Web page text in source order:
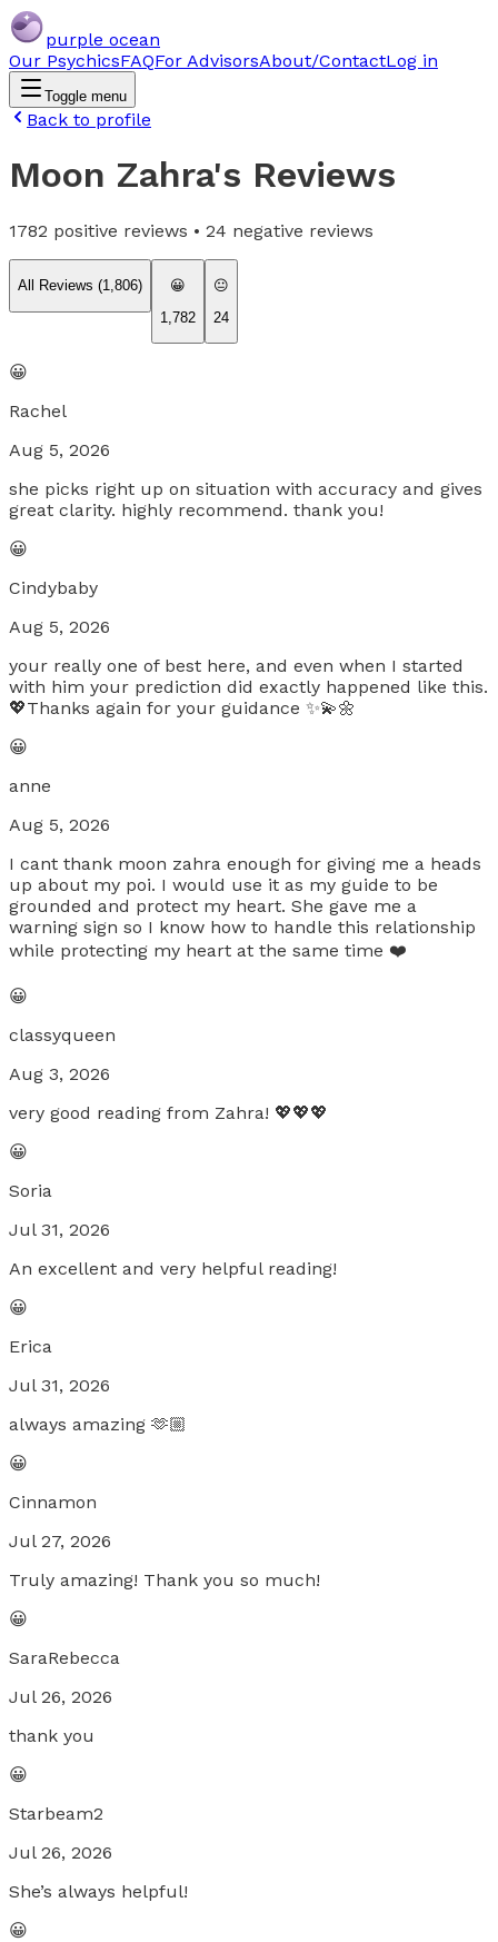
purple ocean
Our PsychicsFAQFor AdvisorsAbout/ContactLog in
Toggle menu
Back to profile
Moon Zahra's Reviews
1782 positive reviews • 24 negative reviews
All Reviews (1,806)
😀
1,782
😐
24
😀
Rachel
Aug 5, 2026
she picks right up on situation with accuracy and gives
great clarity. highly recommend. thank you!
😀
Cindybaby
Aug 5, 2026
your really one of best here, and even when I started
with him your prediction did exactly happened like this.
💖Thanks again for your guidance ✨💫🌼
😀
anne
Aug 5, 2026
I cant thank moon zahra enough for giving me a heads
up about my poi. I would use it as my guide to be
grounded and protect my heart. She gave me a
warning sign so I know how to handle this relationship
while protecting my heart at the same time ❤️
😀
classyqueen
Aug 3, 2026
very good reading from Zahra! 💖💖💖
😀
Soria
Jul 31, 2026
An excellent and very helpful reading!
😀
Erica
Jul 31, 2026
always amazing 🫶🏼
😀
Cinnamon
Jul 27, 2026
Truly amazing! Thank you so much!
😀
SaraRebecca
Jul 26, 2026
thank you
😀
Starbeam2
Jul 26, 2026
She’s always helpful!
😀